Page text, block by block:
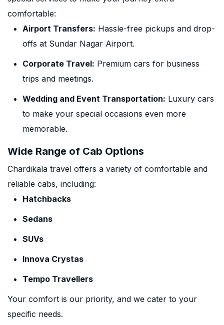
comfortable:
Airport Transfers: Hassle-free pickups and drop-
offs at Sundar Nagar Airport.
Corporate Travel: Premium cars for business
trips and meetings.
Wedding and Event Transportation: Luxury cars
to make your special occasions even more
memorable.
Wide Range of Cab Options
Chardikala travel offers a variety of comfortable and
reliable cabs, including:
Hatchbacks
Sedans
SUVs
Innova Crystas
Tempo Travellers
Your comfort is our priority, and we cater to your
specific needs.